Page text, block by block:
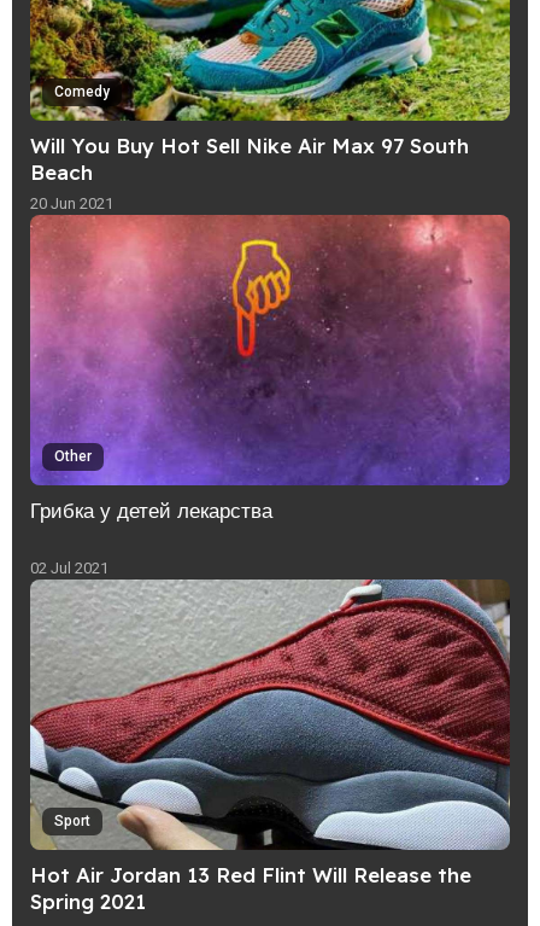
Comedy
Will You Buy Hot Sell Nike Air Max 97 South
Beach
20 Jun 2021
Other
Грибка у детей лекарства
02 Jul 2021
Sport
Hot Air Jordan 13 Red Flint Will Release the
Spring 2021